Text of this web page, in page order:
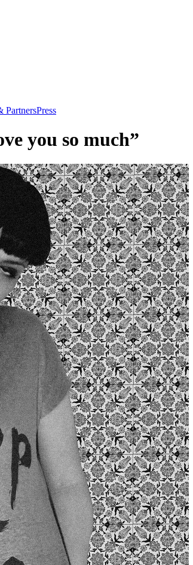
PartnersPress
you so much”